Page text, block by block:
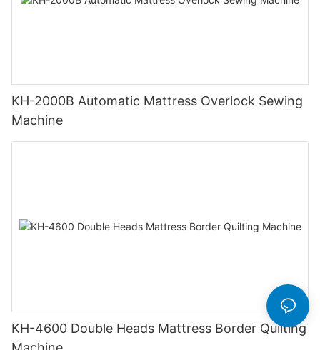
KH-2000B Automatic Mattress Overlock Sewing
Machine
KH-4600 Double Heads Mattress Border Quilting